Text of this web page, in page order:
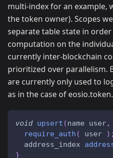
multi-index for an example,
the token owner). Scopes
separate table state in
computation on the
currently inter-blockchain
prioritized over parallelism.
are currently only used to
as in the case of eosio.token.
void upsert (name user,
require_auth ( user ) ;
  address_index
}